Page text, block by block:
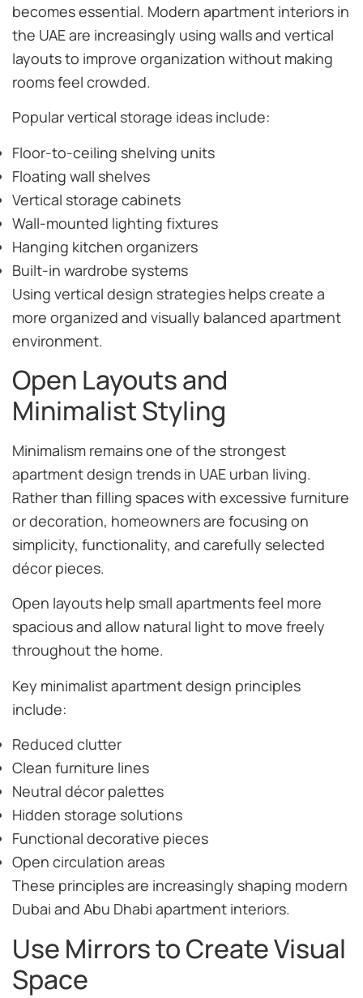
becomes essential. Modern apartment interiors in
the UAE are increasingly using walls and vertical
layouts to improve organization without making
rooms feel crowded.
Popular vertical storage ideas include:
Floor-to-ceiling shelving units
Floating wall shelves
Vertical storage cabinets
Wall-mounted lighting fixtures
Hanging kitchen organizers
Built-in wardrobe systems
Using vertical design strategies helps create a
more organized and visually balanced apartment
environment.
Open Layouts and
Minimalist Styling
Minimalism remains one of the strongest
apartment design trends in UAE urban living.
Rather than filling spaces with excessive furniture
or decoration, homeowners are focusing on
simplicity, functionality, and carefully selected
décor pieces.
Open layouts help small apartments feel more
spacious and allow natural light to move freely
throughout the home.
Key minimalist apartment design principles
include:
Reduced clutter
Clean furniture lines
Neutral décor palettes
Hidden storage solutions
Functional decorative pieces
Open circulation areas
These principles are increasingly shaping modern
Dubai and Abu Dhabi apartment interiors.
Use Mirrors to Create Visual
Space